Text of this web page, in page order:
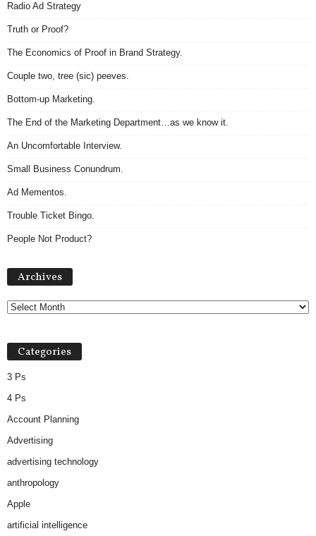
Radio Ad Strategy
Truth or Proof?
The Economics of Proof in Brand Strategy.
Couple two, tree (sic) peeves.
Bottom-up Marketing.
The End of the Marketing Department…as we know it.
An Uncomfortable Interview.
Small Business Conundrum.
Ad Mementos.
Trouble Ticket Bingo.
People Not Product?
Archives
Categories
3 Ps
4 Ps
Account Planning
Advertising
advertising technology
anthropology
Apple
artificial intelligence